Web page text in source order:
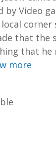
by Video
that the
that he
more